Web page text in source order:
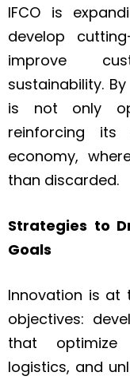
IFCO is
develop
improve
sustainability.
is not only
reinforcing
economy,
than discarded.
Strategies to
Goals
Innovation is at
objectives:
that optimize
logistics, and